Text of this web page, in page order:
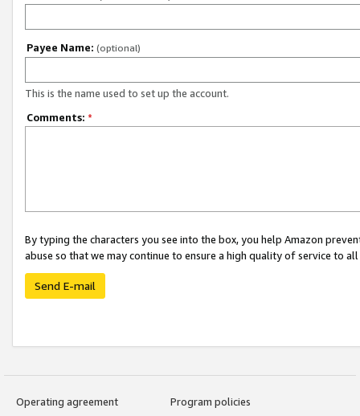
Payee Name: (optional)
This is the name used to set up the account.
Comments: *
By typing the characters you see into the box, you help Amazon
abuse so that we may continue to ensure a high quality of service to
Send E-mail
Operating agreement
Program policies